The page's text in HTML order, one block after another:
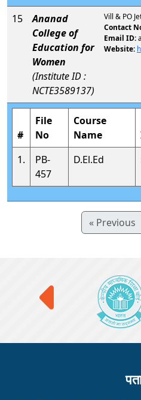
15
Ananad
College of
Education for
Women
(Institute ID :
NCTE3589137)
Vill & PO
Contact
Email ID:
Website:
#
File
No
Course
Name
1.
PB-
457
D.El.Ed
« Previous